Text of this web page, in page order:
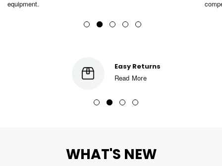
equipment.
Easy Returns
Read More
WHAT'S NEW